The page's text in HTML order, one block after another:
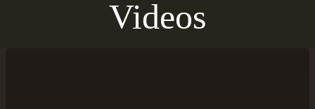
Videos